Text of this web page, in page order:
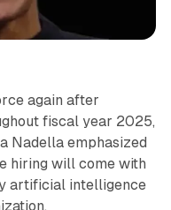
again after
fiscal year 2025,
Nadella emphasized
hiring will come with
artificial intelligence